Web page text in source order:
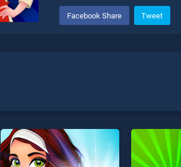
Facebook Share Tweet